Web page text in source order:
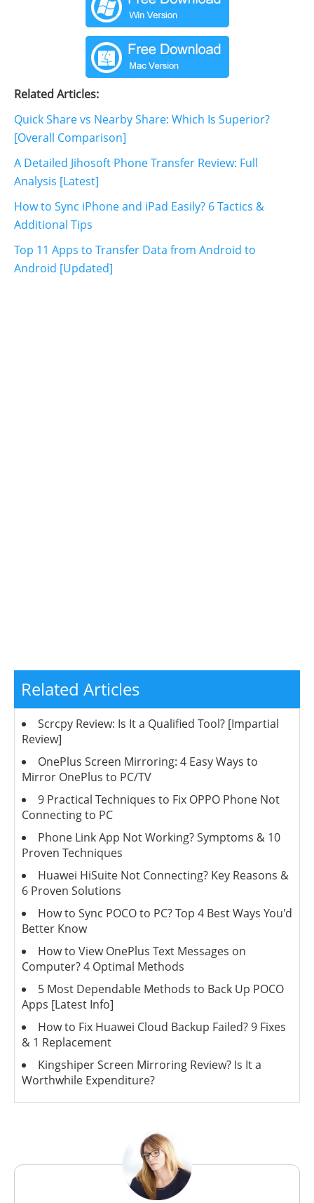
Related Articles:
Quick Share vs Nearby Share: Which Is Superior?
[Overall Comparison]
A Detailed Jihosoft Phone Transfer Review: Full
Analysis [Latest]
How to Sync iPhone and iPad Easily? 6 Tactics &
Additional Tips
Top 11 Apps to Transfer Data from Android to
Android [Updated]
Related Articles
Scrcpy Review: Is It a Qualified Tool? [Impartial
Review]
OnePlus Screen Mirroring: 4 Easy Ways to
Mirror OnePlus to PC/TV
9 Practical Techniques to Fix OPPO Phone Not
Connecting to PC
Phone Link App Not Working? Symptoms & 10
Proven Techniques
Huawei HiSuite Not Connecting? Key Reasons &
6 Proven Solutions
How to Sync POCO to PC? Top 4 Best Ways You'd
Better Know
How to View OnePlus Text Messages on
Computer? 4 Optimal Methods
5 Most Dependable Methods to Back Up POCO
Apps [Latest Info]
How to Fix Huawei Cloud Backup Failed? 9 Fixes
& 1 Replacement
Kingshiper Screen Mirroring Review? Is It a
Worthwhile Expenditure?